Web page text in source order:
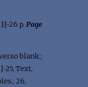
26 p. Page
blank.;
25, Text,
26,